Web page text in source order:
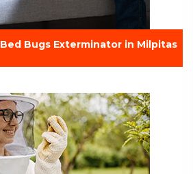
Bed Bugs Exterminator in Milpitas